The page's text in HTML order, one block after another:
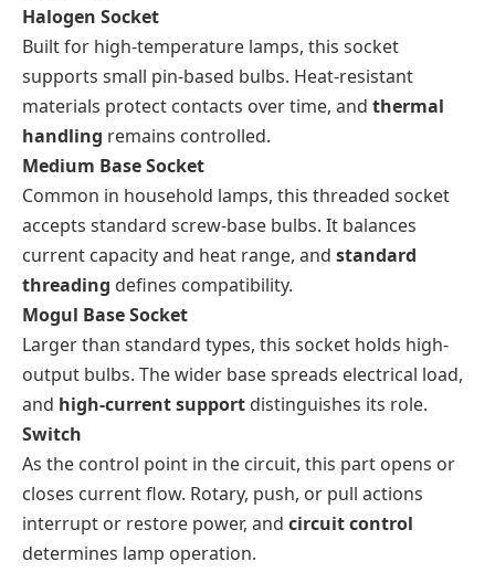
Halogen Socket
Built for high-temperature lamps, this socket
supports small pin-based bulbs. Heat-resistant
materials protect contacts over time, and thermal
handling remains controlled.
Medium Base Socket
Common in household lamps, this threaded socket
accepts standard screw-base bulbs. It balances
current capacity and heat range, and standard
threading defines compatibility.
Mogul Base Socket
Larger than standard types, this socket holds high-
output bulbs. The wider base spreads electrical load,
and high-current support distinguishes its role.
Switch
As the control point in the circuit, this part opens or
closes current flow. Rotary, push, or pull actions
interrupt or restore power, and circuit control
determines lamp operation.